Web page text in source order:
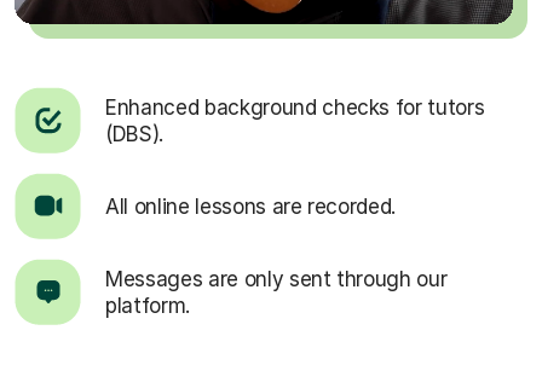
Enhanced background checks for tutors
(DBS).
All online lessons are recorded.
Messages are only sent through our
platform.